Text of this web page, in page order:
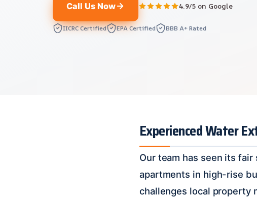
Call Us Now 4.9/5 on Google
IICRC Certified EPA Certified BBB A+ Rated
Experienced Water
Our team has seen its
apartments in high-rise
challenges local property